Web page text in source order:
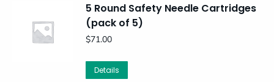
5 Round Safety Needle Cartridges
(pack of 5)
$71.00
Details